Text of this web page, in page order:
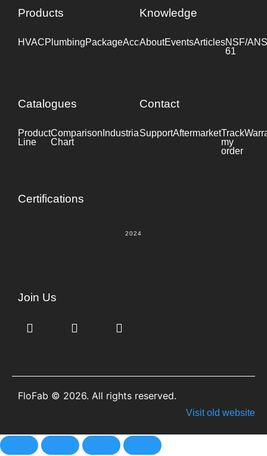
Products
HVACPlumbingPackageAccessoriesIndustrial
Knowledge
AboutEventsArticlesNSF/
61
Catalogues
Product
Line
Comparison
Chart
IndustrialDatasheet
Contact
SupportAftermarketTrack
my
order
Certifications
2024
Join Us
FloFab © 2026. All rights reserved.
Visit old website